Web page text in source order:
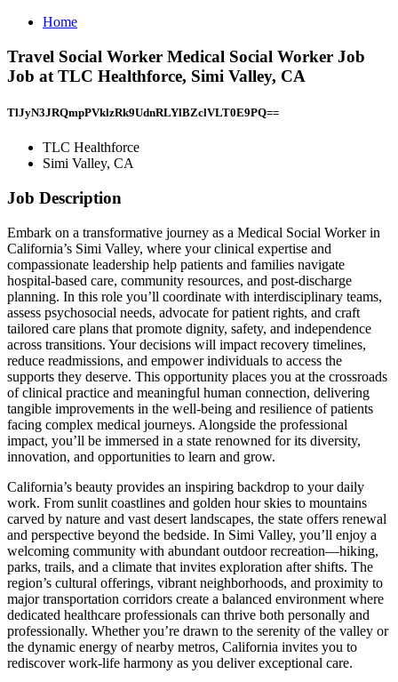
Home
Travel Social Worker Medical Social Worker Job
Job at TLC Healthforce, Simi Valley, CA
TlJyN3JRQmpPVklzRk9UdnRLYlBZclVLT0E9PQ==
TLC Healthforce
Simi Valley, CA
Job Description
Embark on a transformative journey as a Medical Social Worker in
California’s Simi Valley, where your clinical expertise and
compassionate leadership help patients and families navigate
hospital-based care, community resources, and post-discharge
planning. In this role you’ll coordinate with interdisciplinary teams,
assess psychosocial needs, advocate for patient rights, and craft
tailored care plans that promote dignity, safety, and independence
across transitions. Your decisions will impact recovery timelines,
reduce readmissions, and empower individuals to access the
supports they deserve. This opportunity places you at the crossroads
of clinical practice and meaningful human connection, delivering
tangible improvements in the well-being and resilience of patients
facing complex medical journeys. Alongside the professional
impact, you’ll be immersed in a state renowned for its diversity,
innovation, and opportunities to learn and grow.
California’s beauty provides an inspiring backdrop to your daily
work. From sunlit coastlines and golden hour skies to mountains
carved by nature and vast desert landscapes, the state offers renewal
and perspective beyond the bedside. In Simi Valley, you’ll enjoy a
welcoming community with abundant outdoor recreation—hiking,
parks, trails, and a climate that invites exploration after shifts. The
region’s cultural offerings, vibrant neighborhoods, and proximity to
major transportation corridors create a balanced environment where
dedicated healthcare professionals can thrive both personally and
professionally. Whether you’re drawn to the serenity of the valley or
the dynamic energy of nearby metros, California invites you to
rediscover work-life harmony as you deliver exceptional care.